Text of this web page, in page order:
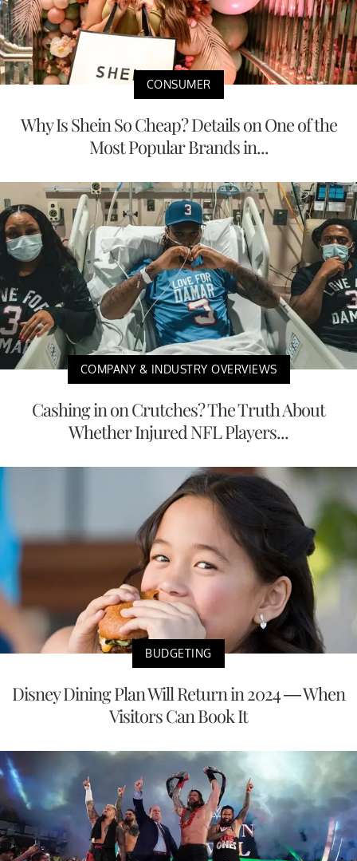
CONSUMER
Why Is Shein So Cheap? Details on One of the
Most Popular Brands in...
COMPANY & INDUSTRY OVERVIEWS
Cashing in on Crutches? The Truth About
Whether Injured NFL Players...
BUDGETING
Disney Dining Plan Will Return in 2024 — When
Visitors Can Book It